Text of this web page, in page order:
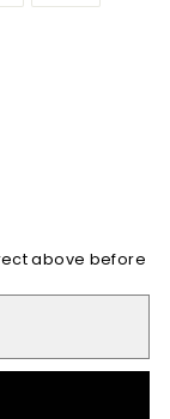
above before